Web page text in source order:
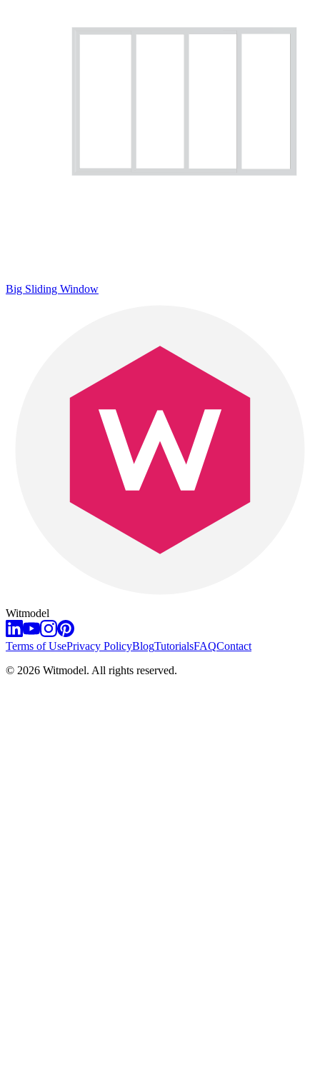
Big Sliding Window
Witmodel
Terms of UsePrivacy PolicyBlogTutorialsFAQContact
© 2026 Witmodel. All rights reserved.